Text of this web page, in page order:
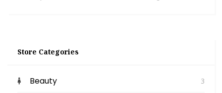
Store Categories
Beauty 3